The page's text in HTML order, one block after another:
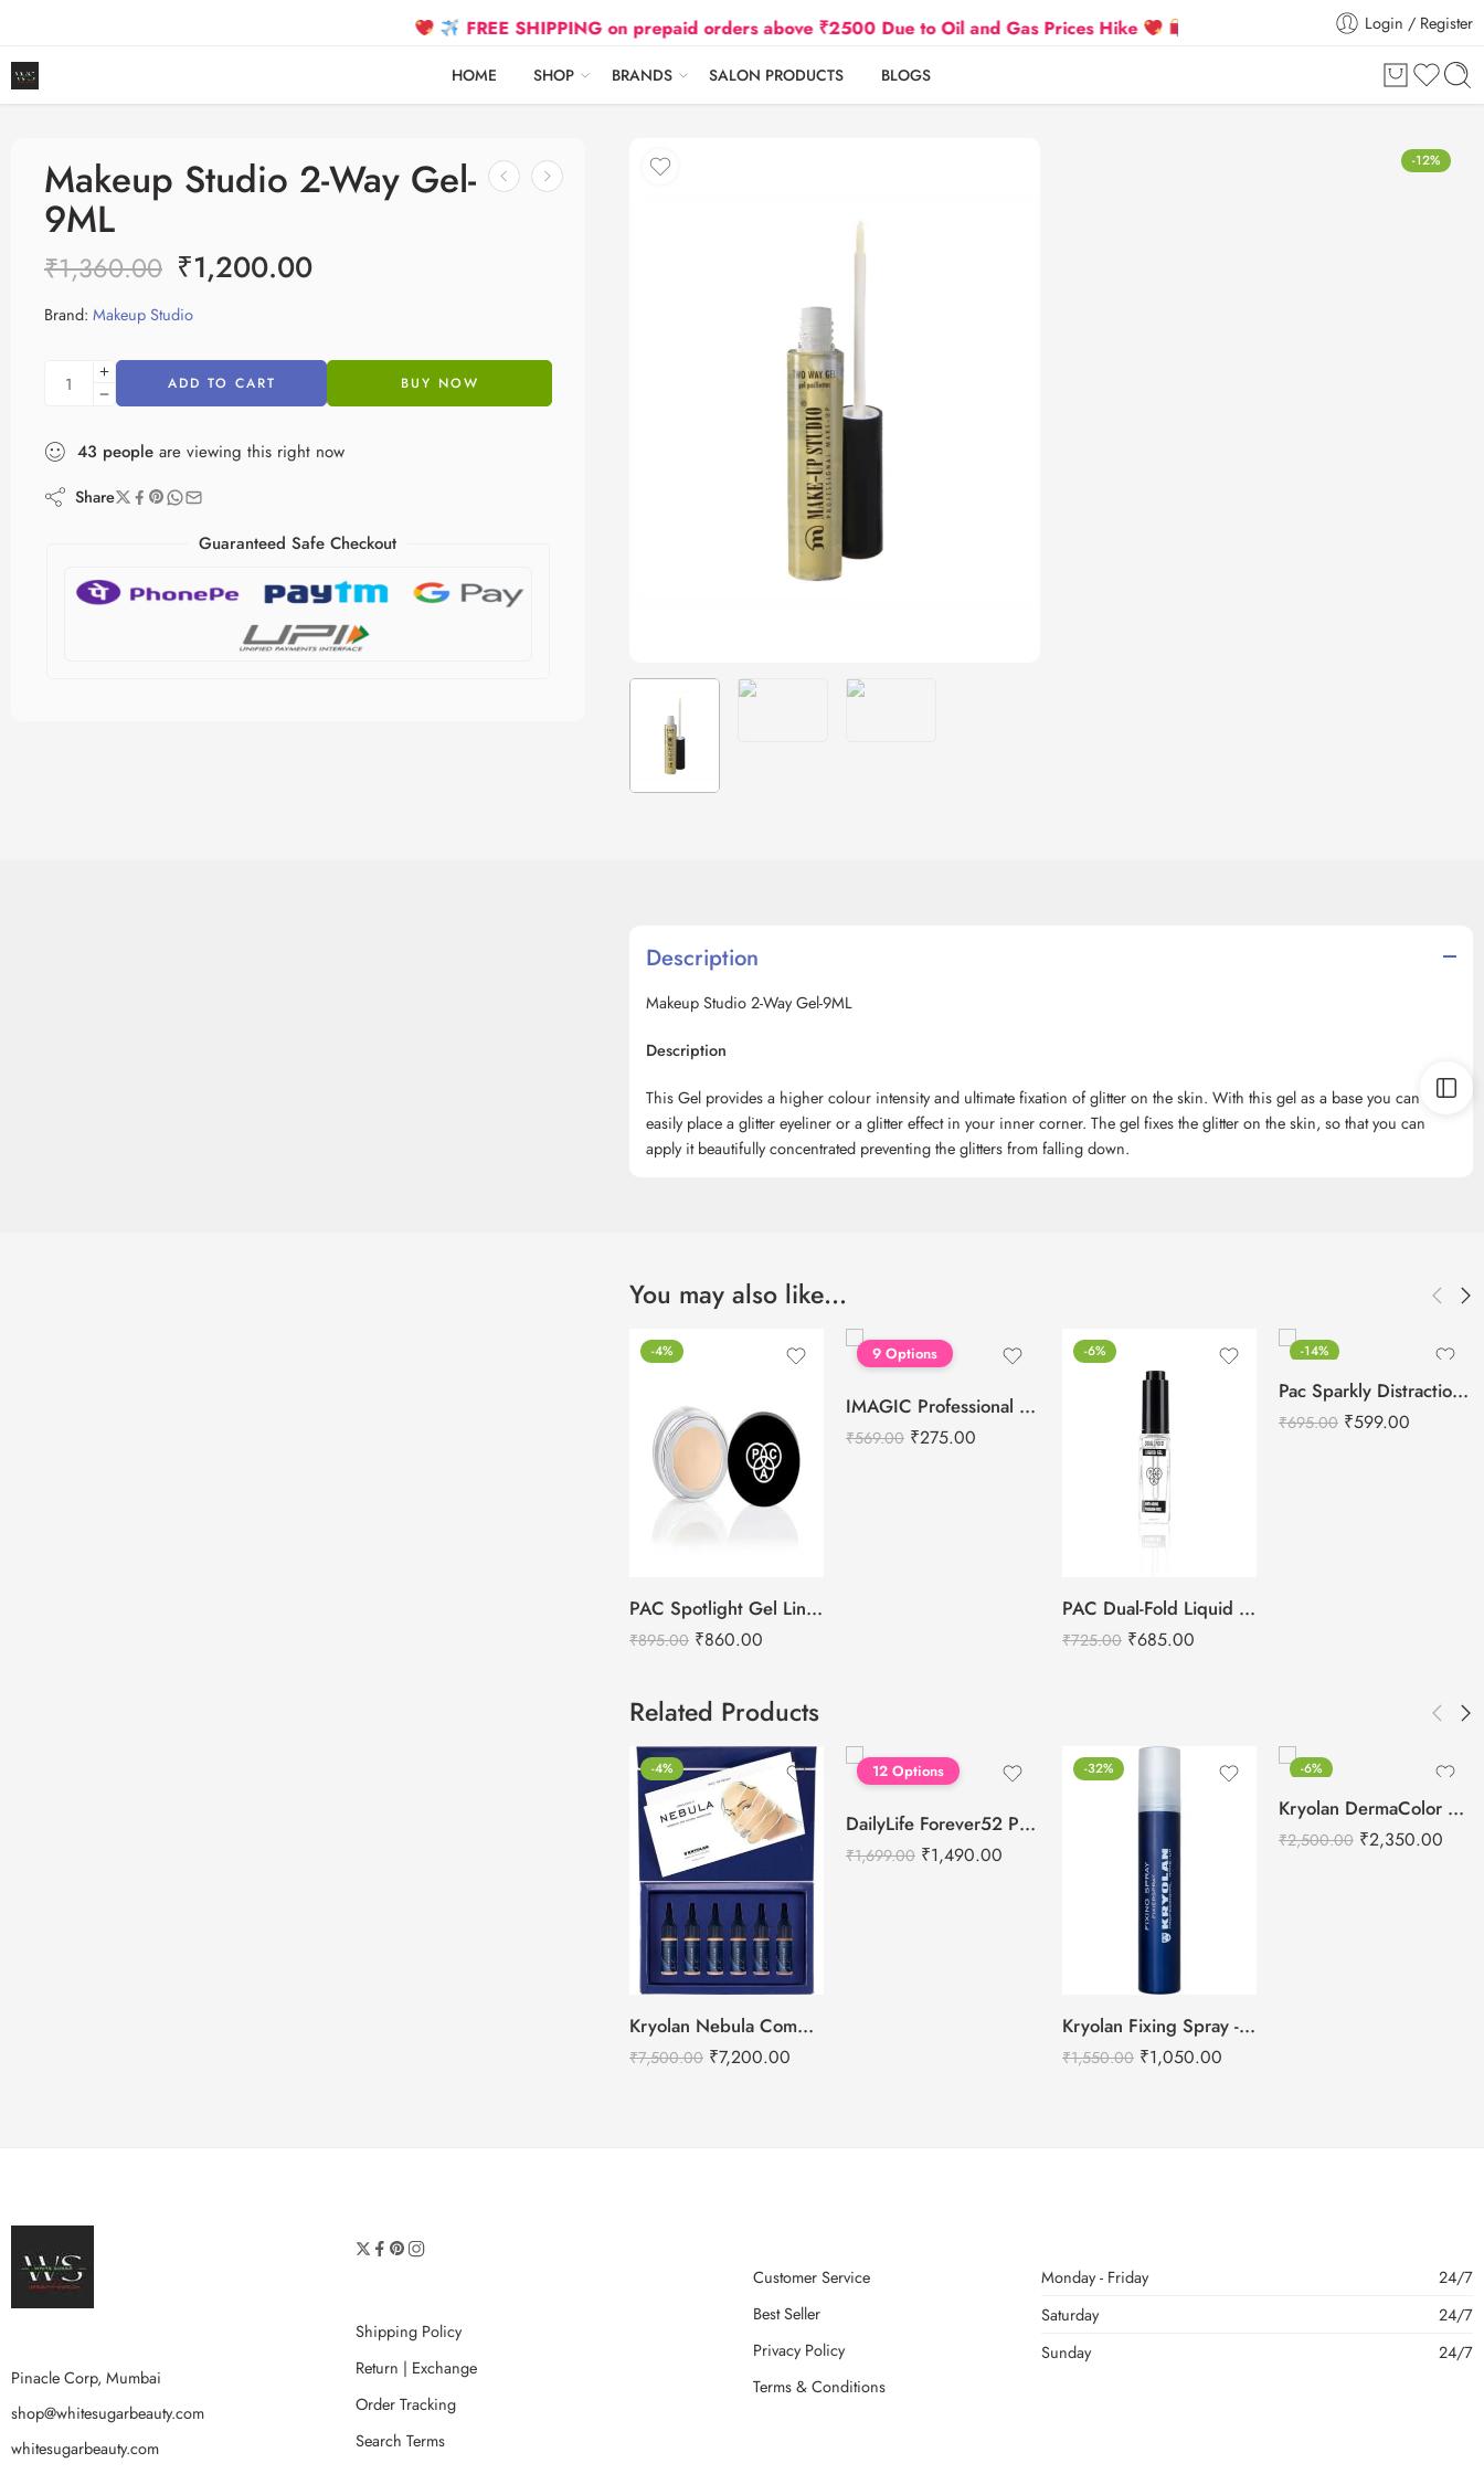
FREE SHIPPING on prepaid orders above ₹2500 Due to Oil and Gas Prices Hike Flat 5% Extra off on orders aboveLogin / Register
HOME SHOP BRANDS SALON PRODUCTS BLOGS
-12%
Makeup Studio 2-Way Gel-
9ML
₹1,360.00 ₹1,200.00
Brand: Makeup Studio
ADD TO CART BUY NOW
43 people are viewing this right now
Share
Guaranteed Safe Checkout
Description
Makeup Studio 2-Way Gel-9ML
Description
This Gel provides a higher colour intensity and ultimate fixation of glitter on the skin. With this gel as a base you can
easily place a glitter eyeliner or a glitter effect in your inner corner. The gel fixes the glitter on the skin, so that you can
apply it beautifully concentrated preventing the glitters from falling down.
You may also like…
-4%
PAC Spotlight Gel Liner – Nude
₹895.00 ₹860.00
9 Options
IMAGIC Professional Glitter Eyeshadow Metallic Pigments
₹569.00 ₹275.00
-6%
PAC Dual-Fold Liquid Gel – 7ml
₹725.00 ₹685.00
-14%
Pac Sparkly Distraction Glitter Primer -10 ml
₹695.00 ₹599.00
Related Products
-4%
Kryolan Nebula Complexion -2 For Air Brush Makeup – 6 Shades
₹7,500.00 ₹7,200.00
12 Options
DailyLife Forever52 Pro Ultra Definition Liquid Foundation
₹1,699.00 ₹1,490.00
-32%
Kryolan Fixing Spray -75ml
₹1,550.00 ₹1,050.00
-6%
Kryolan DermaColor Camouflage Creme Palette 6 Colors – Bangalore 1
₹2,500.00 ₹2,350.00
Pinacle Corp, Mumbai
shop@whitesugarbeauty.com
whitesugarbeauty.com
Shipping Policy
Return | Exchange
Order Tracking
Search Terms
Customer Service
Best Seller
Privacy Policy
Terms & Conditions
Monday - Friday
24/7
Saturday
24/7
Sunday
24/7